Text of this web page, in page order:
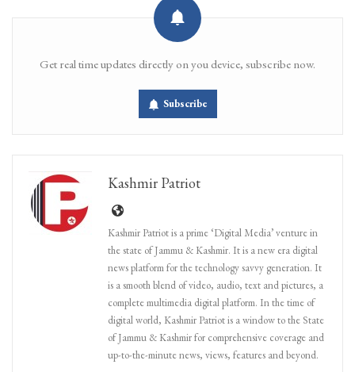
Get real time updates directly on you device, subscribe now.
Subscribe
Kashmir Patriot
Kashmir Patriot is a prime ‘Digital Media’ venture in
the state of Jammu & Kashmir. It is a new era digital
news platform for the technology savvy generation. It
is a smooth blend of video, audio, text and pictures, a
complete multimedia digital platform. In the time of
digital world, Kashmir Patriot is a window to the State
of Jammu & Kashmir for comprehensive coverage and
up-to-the-minute news, views, features and beyond.